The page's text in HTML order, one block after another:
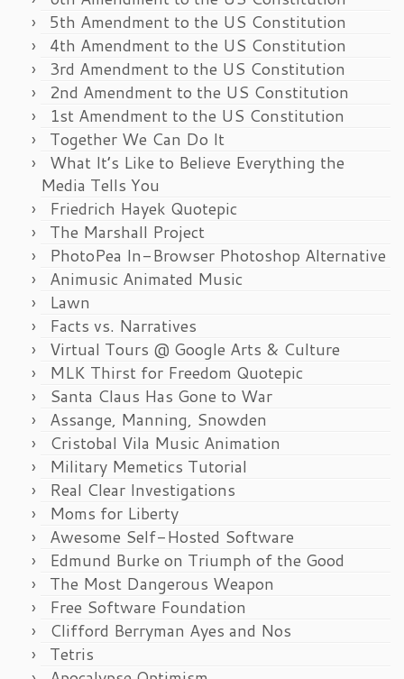
5th Amendment to the US Constitution
4th Amendment to the US Constitution
3rd Amendment to the US Constitution
2nd Amendment to the US Constitution
1st Amendment to the US Constitution
Together We Can Do It
What It’s Like to Believe Everything the
Media Tells You
Friedrich Hayek Quotepic
The Marshall Project
PhotoPea In-Browser Photoshop Alternative
Animusic Animated Music
Lawn
Facts vs. Narratives
Virtual Tours @ Google Arts & Culture
MLK Thirst for Freedom Quotepic
Santa Claus Has Gone to War
Assange, Manning, Snowden
Cristobal Vila Music Animation
Military Memetics Tutorial
Real Clear Investigations
Moms for Liberty
Awesome Self-Hosted Software
Edmund Burke on Triumph of the Good
The Most Dangerous Weapon
Free Software Foundation
Clifford Berryman Ayes and Nos
Tetris